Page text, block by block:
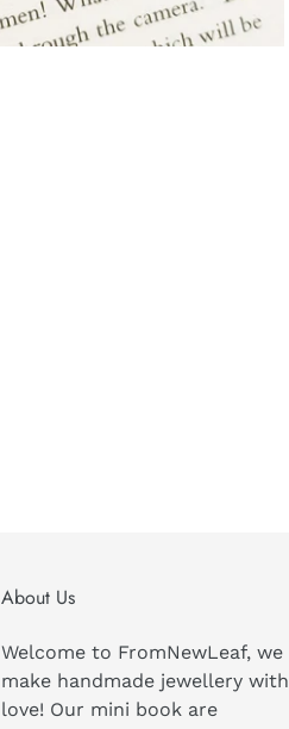
About Us
Welcome to FromNewLeaf, we
make handmade jewellery with
love! Our mini book are